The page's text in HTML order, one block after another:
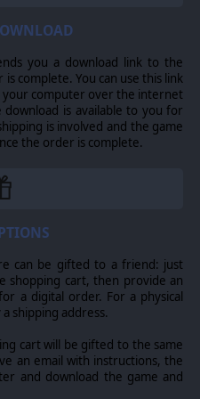
for using only versatile
Riders of Attila long
concession to modern
or melta lances in-game.
Mechanicus
in prolonged battles.
you a download link to the
complete. You can use this link
computer over the internet
is available to you for
is involved and the game
the order is complete.
can be gifted to a friend: just
shopping cart, then provide an
a digital order. For a physical
shipping address.
cart will be gifted to the same
an email with instructions, the
and download the game and